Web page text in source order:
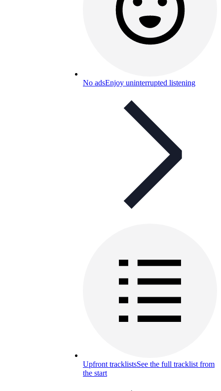
No adsEnjoy uninterrupted listening
Upfront tracklistsSee the full tracklist from
the start